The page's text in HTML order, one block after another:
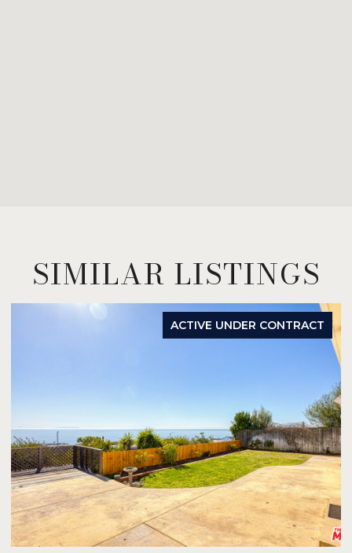
SIMILAR LISTINGS
ACTIVE UNDER CONTRACT